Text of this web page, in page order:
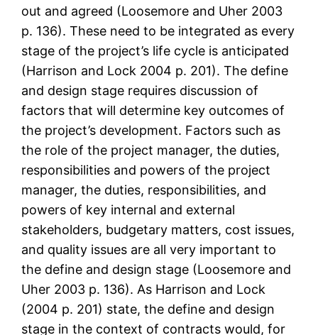
out and agreed (Loosemore and Uher 2003
p. 136). These need to be integrated as every
stage of the project’s life cycle is anticipated
(Harrison and Lock 2004 p. 201). The define
and design stage requires discussion of
factors that will determine key outcomes of
the project’s development. Factors such as
the role of the project manager, the duties,
responsibilities and powers of the project
manager, the duties, responsibilities, and
powers of key internal and external
stakeholders, budgetary matters, cost issues,
and quality issues are all very important to
the define and design stage (Loosemore and
Uher 2003 p. 136). As Harrison and Lock
(2004 p. 201) state, the define and design
stage in the context of contracts would, for